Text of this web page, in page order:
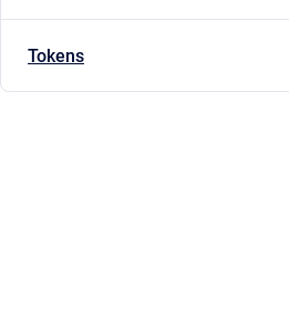
Tokens